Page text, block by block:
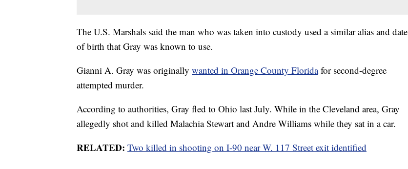
The U.S. Marshals said the man who was taken into custody used a similar alias and date
of birth that Gray was known to use.
Gianni A. Gray was originally wanted in Orange County Floridafor second-degree
attempted murder.
According to authorities, Gray fled to Ohio last July. While in the Cleveland area, Gray
allegedly shot and killed Malachia Stewart and Andre Williams while they sat in a car.
RELATED: Two killed in shooting on I-90 near W. 117 Street exit identified